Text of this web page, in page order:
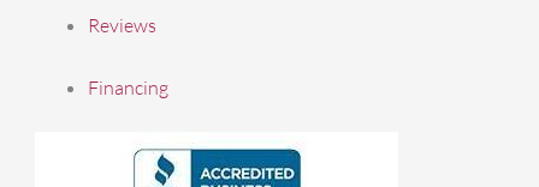
Reviews
Financing